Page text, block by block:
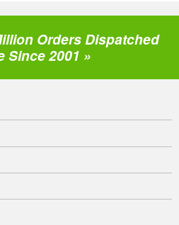
Orders Dispatched
Since 2001 »